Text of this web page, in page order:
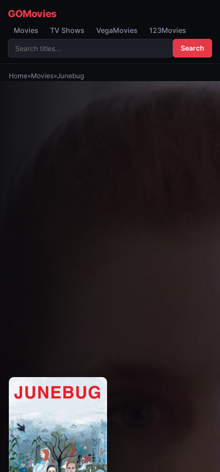
GOMovies
Movies TV Shows VegaMovies 123Movies
Search
Home»Movies»Junebug